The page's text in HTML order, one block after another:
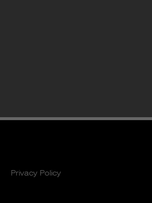
Privacy Policy